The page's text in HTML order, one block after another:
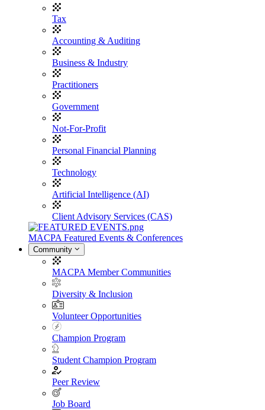
Tax
Accounting & Auditing
Business & Industry
Practitioners
Government
Not-For-Profit
Personal Financial Planning
Technology
Artificial Intelligence (AI)
Client Advisory Services (CAS)
MACPA Featured Events & Conferences
Community
MACPA Member Communities
Diversity & Inclusion
Volunteer Opportunities
Champion Program
Student Champion Program
Peer Review
Job Board